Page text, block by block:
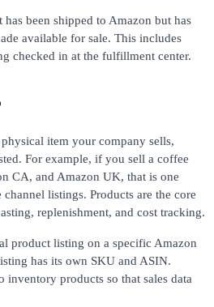
been shipped to Amazon but has
available for sale. This includes
checked in at the fulfillment center.
item your company sells,
For example, if you sell a coffee
CA, and Amazon UK, that is one
listings. Products are the core
replenishment, and cost tracking.
product listing on a specific Amazon
has its own SKU and ASIN.
inventory products so that sales data